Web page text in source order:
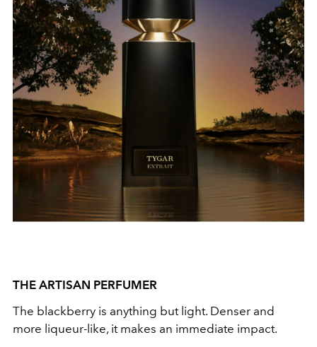
THE ARTISAN PERFUMER
The blackberry is anything but light. Denser and
more liqueur-like, it makes an immediate impact.